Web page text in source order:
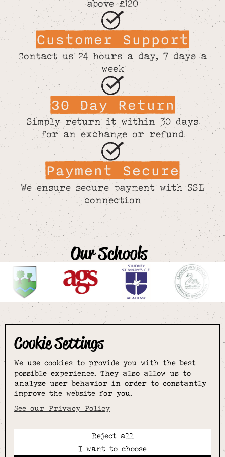
Cookie Settings
We use cookies to provide you with the best
possible experience. They also allow us to
analyze user behavior in order to constantly
improve the website for you.
See our Privacy Policy
Reject all
I want to choose
above £120
Customer Support
Contact us 24 hours a day, 7 days a
week
30 Day Return
Simply return it within 30 days
for an exchange or refund
Payment Secure
We ensure secure payment with SSL
connection
Our Schools
The smartest
choice for
schoolwear & more